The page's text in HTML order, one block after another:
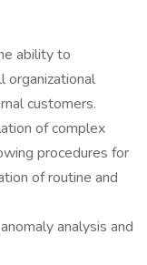
ability to
organizational
customers.
of complex
procedures for
of routine and
analysis and